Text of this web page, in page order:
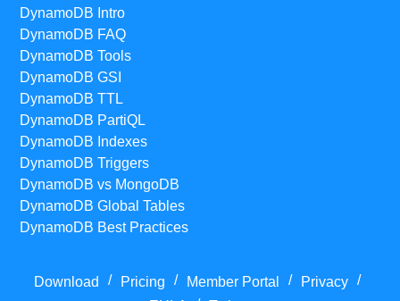
DynamoDB Intro
DynamoDB FAQ
DynamoDB Tools
DynamoDB GSI
DynamoDB TTL
DynamoDB PartiQL
DynamoDB Indexes
DynamoDB Triggers
DynamoDB vs MongoDB
DynamoDB Global Tables
DynamoDB Best Practices
Download / Pricing / Member Portal / Privacy /